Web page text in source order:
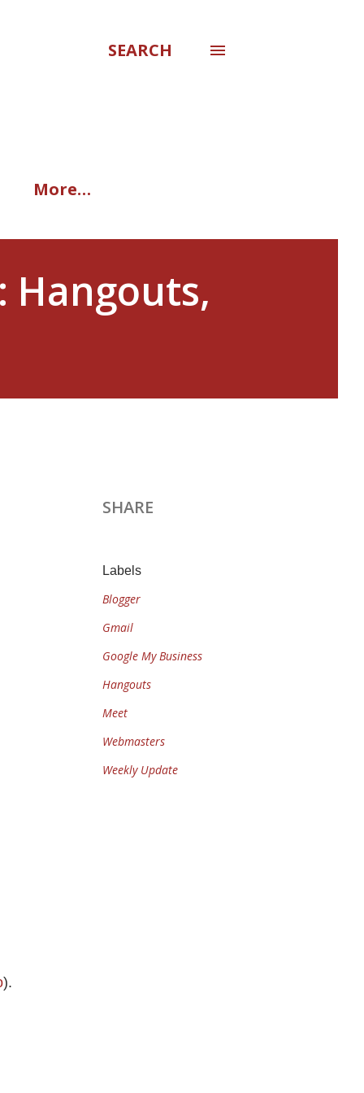
SEARCH
More…
Hangouts,
).
SHARE
Labels
Blogger
Gmail
Google My Business
Hangouts
Meet
Webmasters
Weekly Update